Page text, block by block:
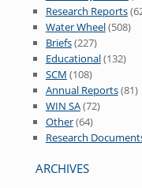
Research Reports
Water Wheel(508)
Briefs(227)
Educational(132)
SCM (108)
Annual Reports(81)
WIN SA(72)
Other(64)
Research
ARCHIVES